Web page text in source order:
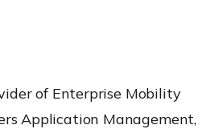
of Enterprise Mobility
Application Management,